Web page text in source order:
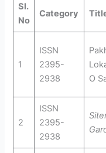
Sl.
No
Category
1
ISSN
2395-
2938
O
2
ISSN
2395-
2938